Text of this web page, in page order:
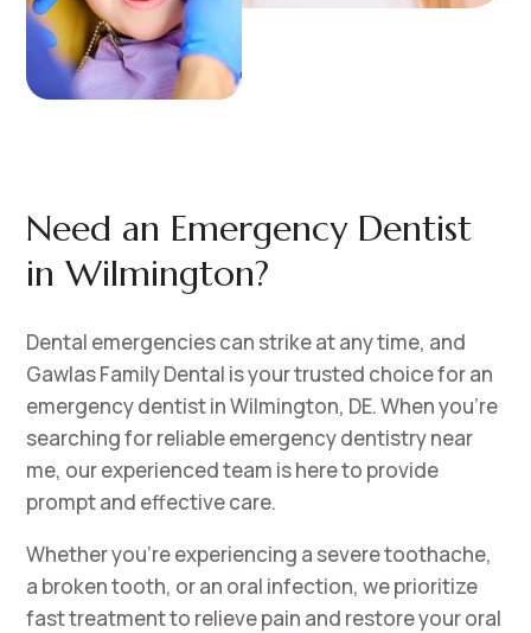
Need an Emergency Dentist
in Wilmington?
Dental emergencies can strike at any time, and
Gawlas Family Dental is your trusted choice for an
emergency dentist in Wilmington, DE. When you’re
searching for reliable emergency dentistry near
me, our experienced team is here to provide
prompt and effective care.
Whether you’re experiencing a severe toothache,
a broken tooth, or an oral infection, we prioritize
fast treatment to relieve pain and restore your oral